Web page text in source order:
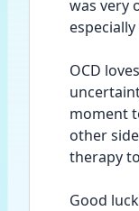
was very
OCD
moment
other
therapy
Good